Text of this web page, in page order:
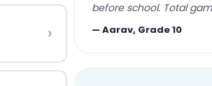
›
before school. Total
—Aarav, Grade 10